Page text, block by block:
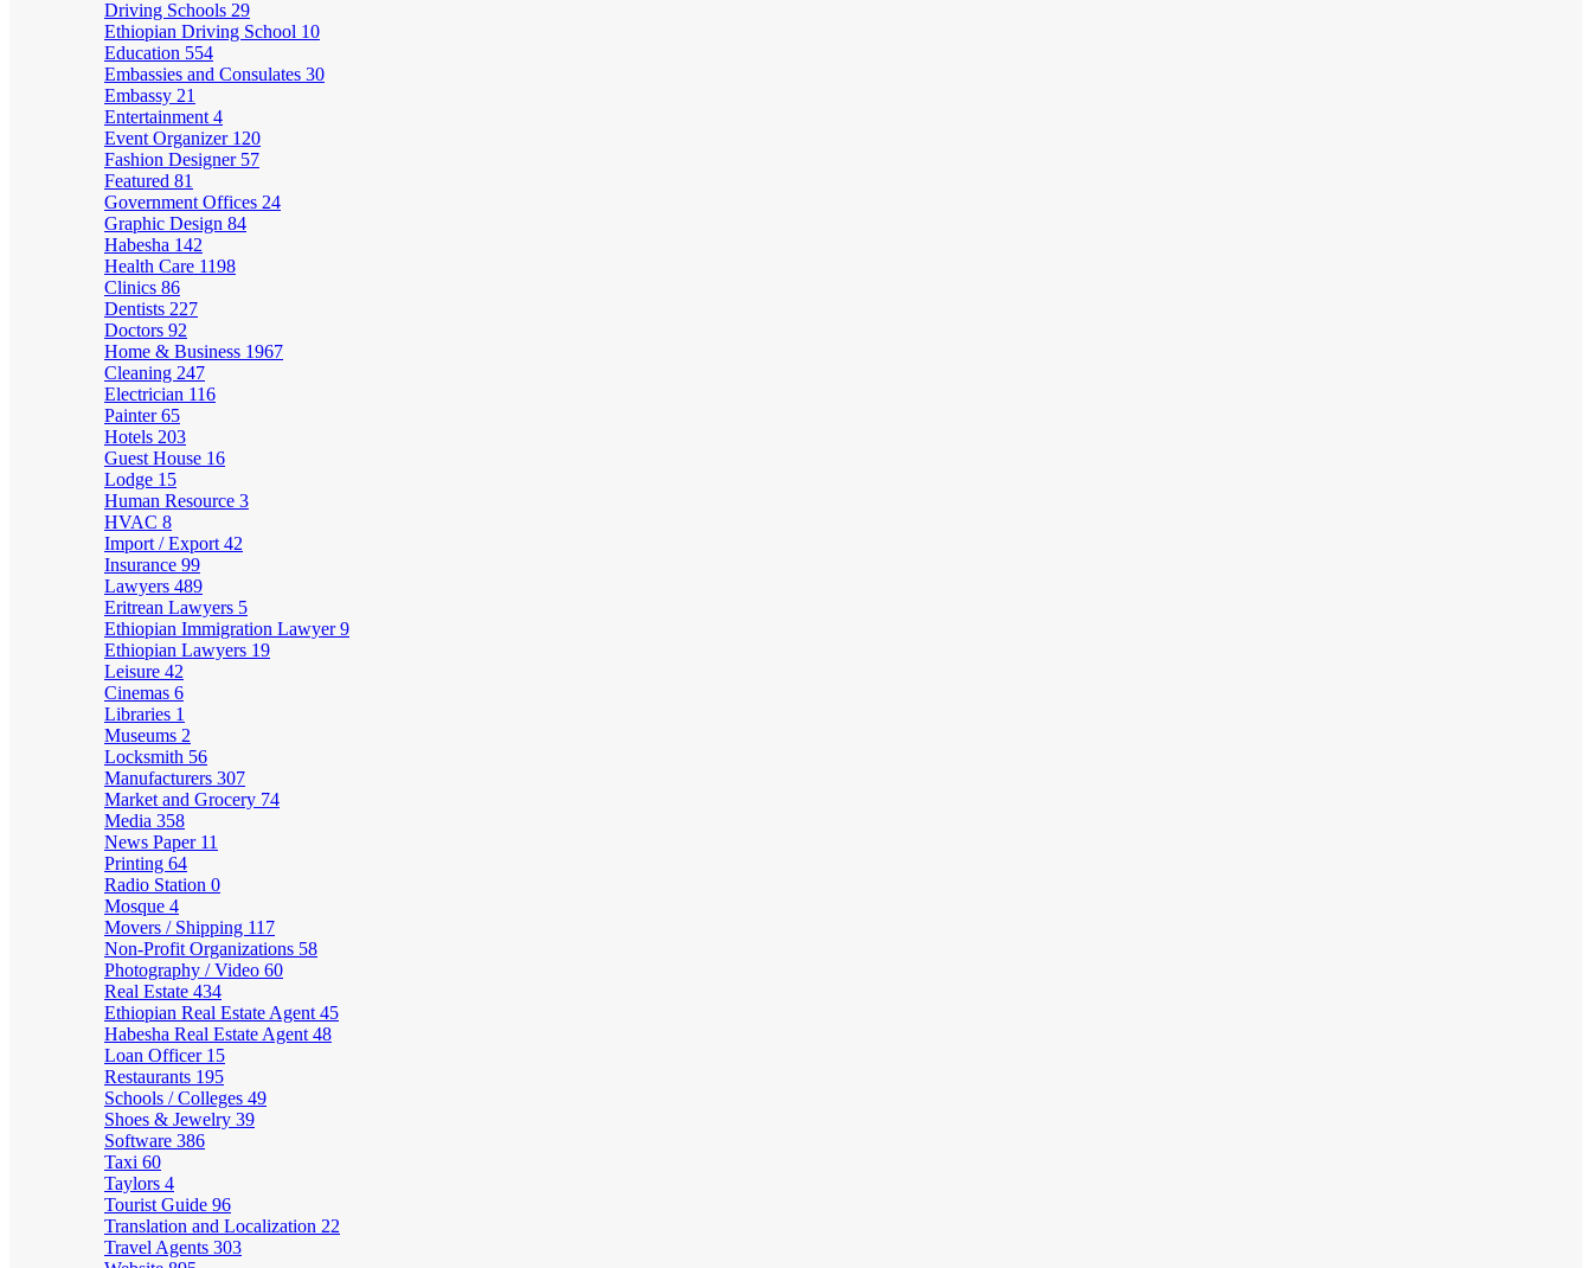
Driving Schools 29
Ethiopian Driving School 10
Education 554
Embassies and Consulates 30
Embassy 21
Entertainment 4
Event Organizer 120
Fashion Designer 57
Featured 81
Government Offices 24
Graphic Design 84
Habesha 142
Health Care 1198
Clinics 86
Dentists 227
Doctors 92
Home & Business 1967
Cleaning 247
Electrician 116
Painter65
Hotels 203
Guest House 16
Lodge 15
Human Resource 3
HVAC 8
Import / Export 42
Insurance 99
Lawyers 489
Eritrean Lawyers 5
Ethiopian Immigration Lawyer9
Ethiopian Lawyers 19
Leisure 42
Cinemas 6
Libraries 1
Museums 2
Locksmith 56
Manufacturers 307
Market and Grocery 74
Media 358
News Paper 11
Printing 64
Radio Station 0
Mosque 4
Movers / Shipping 117
Non-Profit Organizations 58
Photography / Video 60
Real Estate 434
Ethiopian Real Estate Agent 45
Habesha Real Estate Agent 48
Loan Officer 15
Restaurants 195
Schools / Colleges 49
Shoes & Jewelry 39
Software 386
Taxi 60
Taylors 4
Tourist Guide 96
Translation and Localization 22
Travel Agents 303